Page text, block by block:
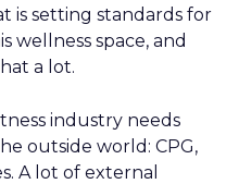
is setting standards for
wellness space, and
a lot.
industry needs
outside world: CPG,
A lot of external